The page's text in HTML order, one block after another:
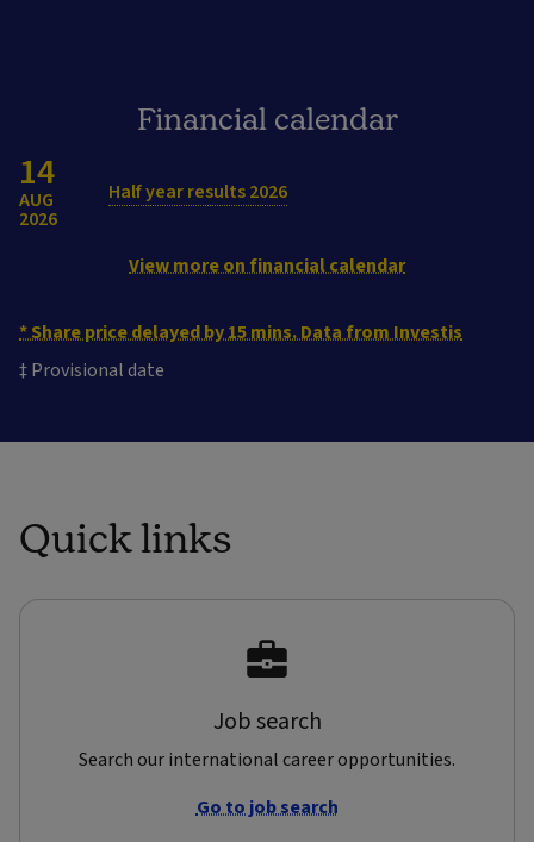
Financial calendar
14
AUG
2026
Half year results 2026
View more on financial calendar
* Share price delayed by 15 mins. Data from Investis
‡ Provisional date
Quick links
Job search
Search our international career opportunities.
Go to job search